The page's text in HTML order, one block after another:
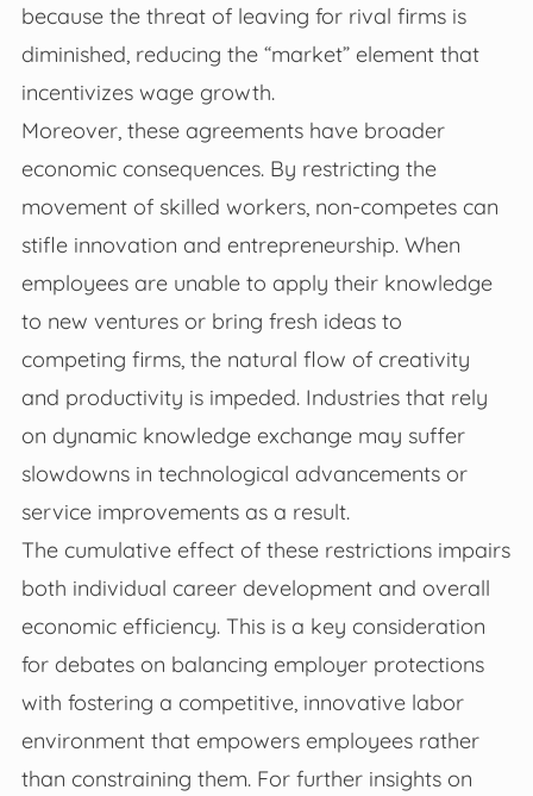
because the threat of leaving for rival firms is
diminished, reducing the “market” element that
incentivizes wage growth.
Moreover, these agreements have broader
economic consequences. By restricting the
movement of skilled workers, non-competes can
stifle innovation and entrepreneurship. When
employees are unable to apply their knowledge
to new ventures or bring fresh ideas to
competing firms, the natural flow of creativity
and productivity is impeded. Industries that rely
on dynamic knowledge exchange may suffer
slowdowns in technological advancements or
service improvements as a result.
The cumulative effect of these restrictions impairs
both individual career development and overall
economic efficiency. This is a key consideration
for debates on balancing employer protections
with fostering a competitive, innovative labor
environment that empowers employees rather
than constraining them. For further insights on